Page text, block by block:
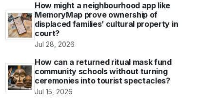
How might a neighbourhood app like
MemoryMap prove ownership of
displaced families’ cultural property in
court?
Jul 28, 2026
How can a returned ritual mask fund
community schools without turning
ceremonies into tourist spectacles?
Jul 15, 2026